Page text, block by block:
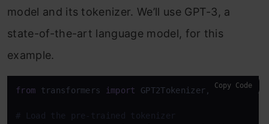
model and its tokenizer. We’ll use GPT-3, a
state-of-the-art language model, for this
example.
from transformers import GPT2Tokenizer,
# Load the pre-trained tokenizer
Copy Code